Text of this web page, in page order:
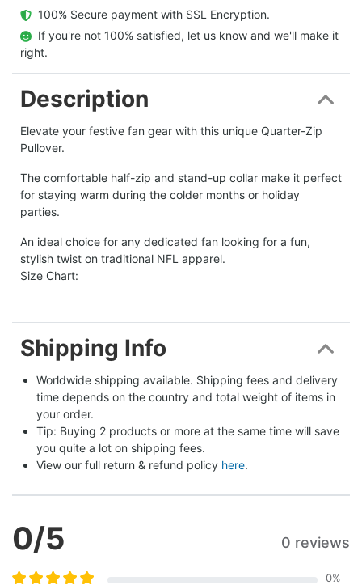
  100% Secure payment with SSL Encryption.
  If you're not 100% satisfied, let us know and we'll make it
right.
Description
Elevate your festive fan gear with this unique Quarter-Zip
Pullover.
The comfortable half-zip and stand-up collar make it perfect
for staying warm during the colder months or holiday
parties.
An ideal choice for any dedicated fan looking for a fun,
stylish twist on traditional NFL apparel.
Size Chart:
Shipping Info
Worldwide shipping available. Shipping fees and delivery
time depends on the country and total weight of items in
your order.
Tip: Buying 2 products or more at the same time will save
you quite a lot on shipping fees.
View our full return & refund policy here.
0/5 0 reviews
0%